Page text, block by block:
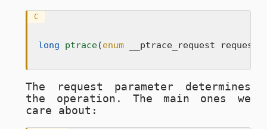
C
long ptrace(enum __ptrace_request
The request parameter determines
the operation. The main ones we
care about: